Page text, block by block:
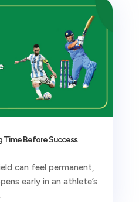
Time Before Success
can feel permanent,
early in an athlete’s